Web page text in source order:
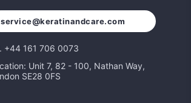
service@keratinandcare.com
+44 161 706 0073
Unit 7, 82 - 100, Nathan Way,
SE28 0FS